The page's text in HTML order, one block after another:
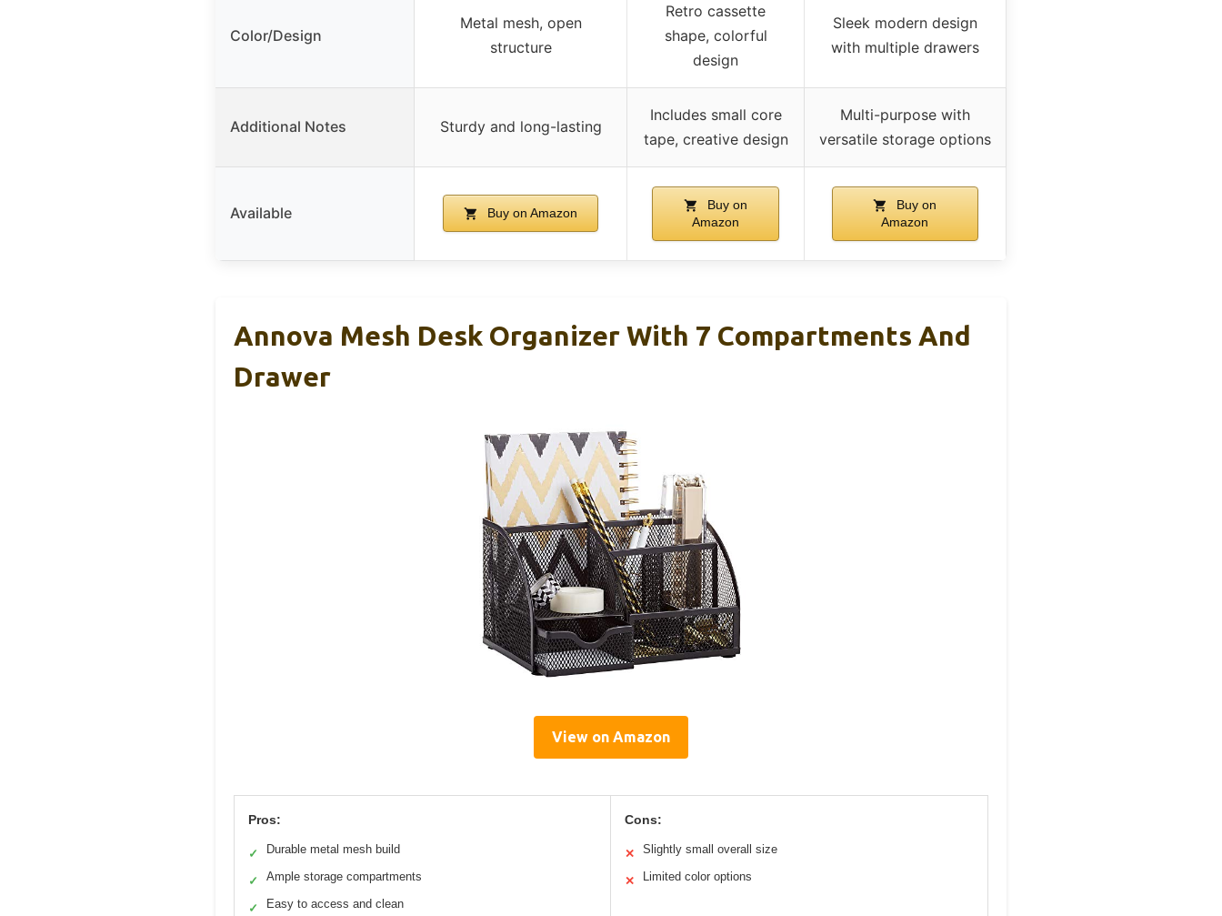
Color/Design
Metal mesh, open
structure
Retro cassette
shape, colorful
design
Sleek modern design
with multiple drawers
Additional Notes Sturdy and long-lasting
Includes small core
tape, creative design
Multi-purpose with
versatile storage options
Available Buy on Amazon
Buy on
Amazon
Buy on
Amazon
Annova Mesh Desk Organizer With 7 Compartments And
Drawer
View on Amazon
Pros:
✓ Durable metal mesh build
✓ Ample storage compartments
✓ Easy to access and clean
Cons:
✕ Slightly small overall size
✕ Limited color options